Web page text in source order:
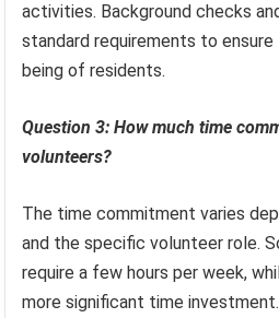
activities. Background checks
standard requirements to
being of residents.
Question 3: How much time
volunteers?
The time commitment varies
and the specific volunteer role.
require a few hours per week,
more significant time